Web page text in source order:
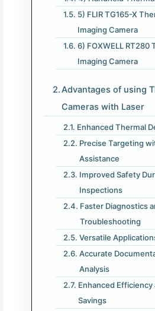
5) FLIR TG165-X
Imaging Camera
6) FOXWELL RT280
Imaging Camera
Advantages of using
Cameras with Laser
Enhanced Thermal
Precise Targeting
Assistance
Improved Safety
Inspections
Faster Diagnostics
Troubleshooting
Versatile
Accurate
Analysis
Enhanced Efficiency
Savings